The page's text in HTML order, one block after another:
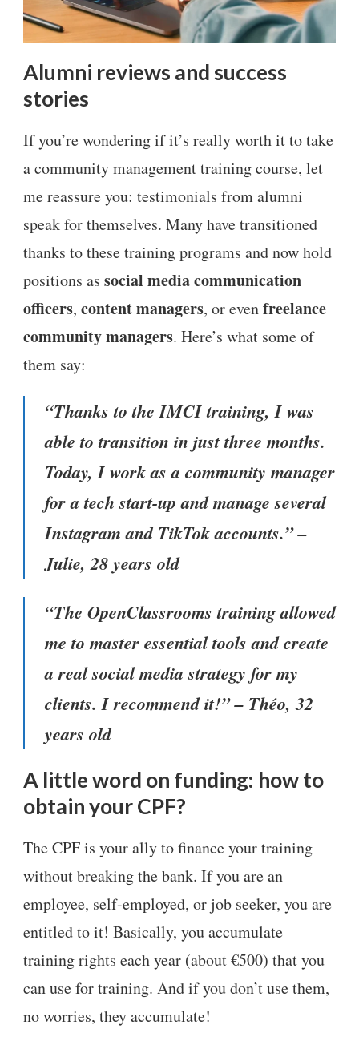
Alumni reviews and success
stories
If you’re wondering if it’s really worth it to take
a community management training course, let
me reassure you: testimonials from alumni
speak for themselves. Many have transitioned
thanks to these training programs and now hold
positions as social media communication
officers, content managers, or evenfreelance
community managers. Here’s what some of
them say:
“Thanks to the IMCI training, I was
able to transition in just three months.
Today, I work as a community manager
for a tech start-up and manage several
Instagram and TikTok accounts.” –
Julie, 28 years old
“The OpenClassrooms training allowed
me to master essential tools and create
a real social media strategy for my
clients. I recommend it!” – Théo, 32
years old
A little word on funding: how to
obtain your CPF?
The CPF is your ally to finance your training
without breaking the bank. If you are an
employee, self-employed, or job seeker, you are
entitled to it! Basically, you accumulate
training rights each year (about €500) that you
can use for training. And if you don’t use them,
no worries, they accumulate!